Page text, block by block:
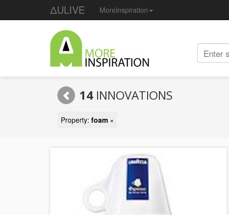
ΔULIVE MoreInspiration
14 INNOVATIONS
Property: foam ×